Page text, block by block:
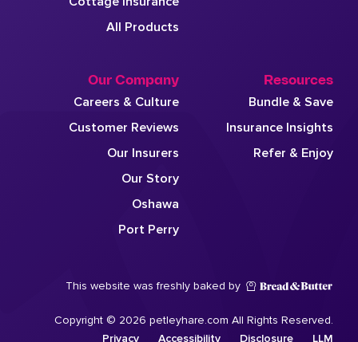
All Products
Our Company
Careers & Culture
Customer Reviews
Our Insurers
Our Story
Oshawa
Port Perry
Resources
Bundle & Save
Insurance Insights
Refer & Enjoy
This website was freshly baked by
Copyright © 2026 petleyhare.com All Rights Reserved.
Privacy
Accessibility Disclosure LLM